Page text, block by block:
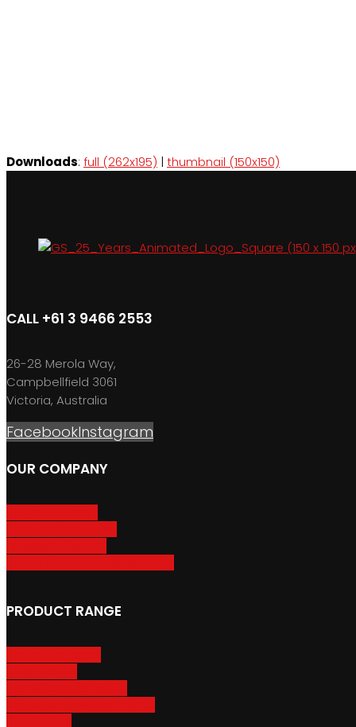
Downloads: full (262x195) | thumbnail (150x150)
CALL +61 3 9466 2553
26-28 Merola Way,
Campbellfield 3061
Victoria, Australia
FacebookInstagram
OUR COMPANY
PRODUCT RANGE